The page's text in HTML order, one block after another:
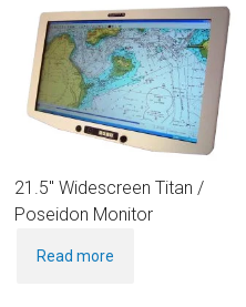
21.5″ Widescreen Titan /
Poseidon Monitor
Read more